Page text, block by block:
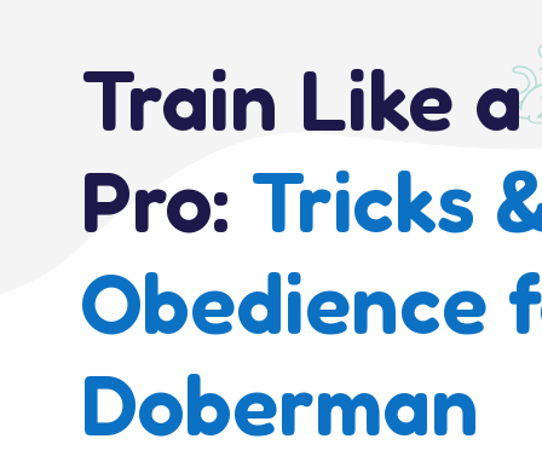
Train Like a
Pro: Tricks
Obedience
Doberman